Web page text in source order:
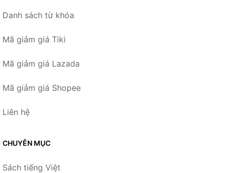
Danh sách từ khóa
Mã giảm giá Tiki
Mã giảm giá Lazada
Mã giảm giá Shopee
Liên hệ
CHUYÊN MỤC
Sách tiếng Việt